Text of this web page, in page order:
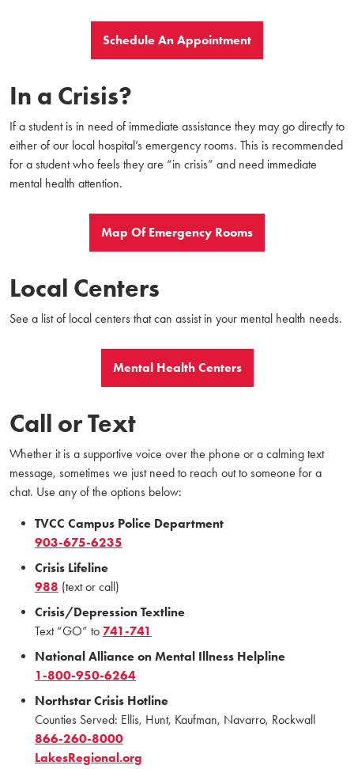
Schedule An Appointment
In a Crisis?
If a student is in need of immediate assistance they may go directly to
either of our local hospital’s emergency rooms. This is recommended
for a student who feels they are “in crisis” and need immediate
mental health attention.
Map Of Emergency Rooms
Local Centers
See a list of local centers that can assist in your mental health needs.
Mental Health Centers
Call or Text
Whether it is a supportive voice over the phone or a calming text
message, sometimes we just need to reach out to someone for a
chat. Use any of the options below:
TVCC Campus Police Department
903-675-6235
Crisis Lifeline
988 (text or call)
Crisis/Depression Textline
Text “GO” to 741-741
National Alliance on Mental Illness Helpline
1-800-950-6264
Northstar Crisis Hotline
Counties Served: Ellis, Hunt, Kaufman, Navarro, Rockwall
866-260-8000
LakesRegional.org